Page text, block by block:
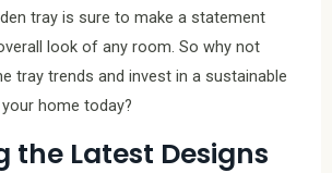
tray is sure to make a statement
look of any room. So why not
tray trends and invest in a sustainable
home today?
the Latest Designs